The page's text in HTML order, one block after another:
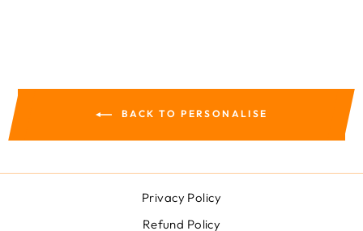
BACK TO PERSONALISE
Privacy Policy
Refund Policy